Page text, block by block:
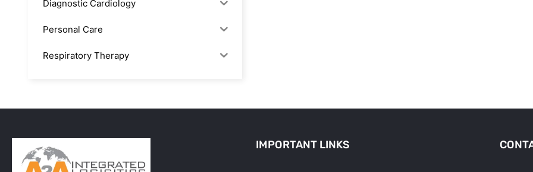
Diagnostic Cardiology
Personal Care
Respiratory Therapy
Office Supplies
Procedure Equipment (sterilize
IMPORTANT LINKS